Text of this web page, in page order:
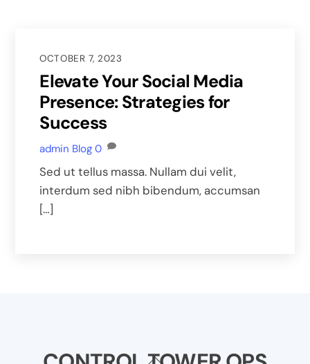
OCTOBER 7, 2023
Elevate Your Social Media
Presence: Strategies for
Success
admin Blog 0
Sed ut tellus massa. Nullam dui velit,
interdum sed nibh bibendum, accumsan
[…]
Back